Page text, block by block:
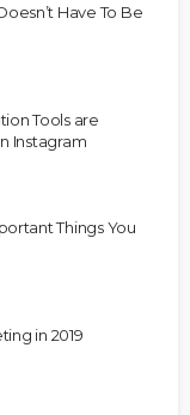
Have To Be
Tools are
Instagram
Things You
in 2019